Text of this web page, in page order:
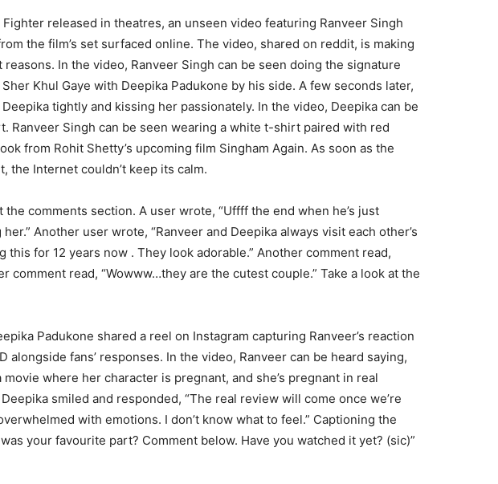
released in theatres, an unseen video featuring Ranveer Singh
the film’s set surfaced online. The video, shared on reddit, is making
reasons. In the video, Ranveer Singh can be seen doing the signature
Khul Gaye with Deepika Padukone by his side. A few seconds later,
tightly and kissing her passionately. In the video, Deepika can be
Ranveer Singh can be seen wearing a white t-shirt paired with red
from Rohit Shetty’s upcoming film Singham Again. As soon as the
the Internet couldn’t keep its calm.
the comments section. A user wrote, “Uffff the end when he’s just
Another user wrote, “Ranveer and Deepika always visit each other’s
this for 12 years now . They look adorable.” Another comment read,
comment read, “Wowww…they are the cutest couple.” Take a look at the
Padukone shared a reel on Instagram capturing Ranveer’s reaction
alongside fans’ responses. In the video, Ranveer can be heard saying,
movie where her character is pregnant, and she’s pregnant in real
Deepika smiled and responded, “The real review will come once we’re
with emotions. I don’t know what to feel.” Captioning the
your favourite part? Comment below. Have you watched it yet? (sic)”